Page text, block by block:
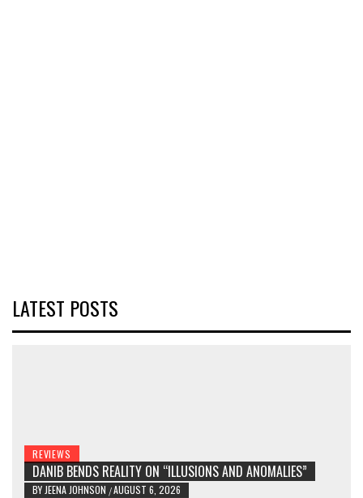
LATEST POSTS
REVIEWS
DANIB BENDS REALITY ON “ILLUSIONS AND ANOMALIES”
BY JEENA JOHNSON /AUGUST 6, 2026